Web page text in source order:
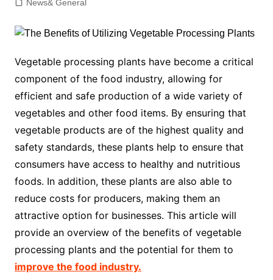
News& General
Vegetable processing plants have become a critical
component of the food industry, allowing for
efficient and safe production of a wide variety of
vegetables and other food items. By ensuring that
vegetable products are of the highest quality and
safety standards, these plants help to ensure that
consumers have access to healthy and nutritious
foods. In addition, these plants are also able to
reduce costs for producers, making them an
attractive option for businesses. This article will
provide an overview of the benefits of vegetable
processing plants and the potential for them to
improve the food industry.